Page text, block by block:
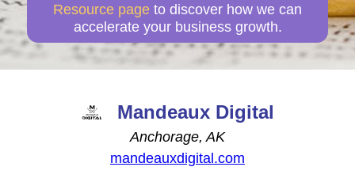
Resource page to discover how we can
accelerate your business growth.
Mandeaux Digital
Anchorage, AK
mandeauxdigital.com